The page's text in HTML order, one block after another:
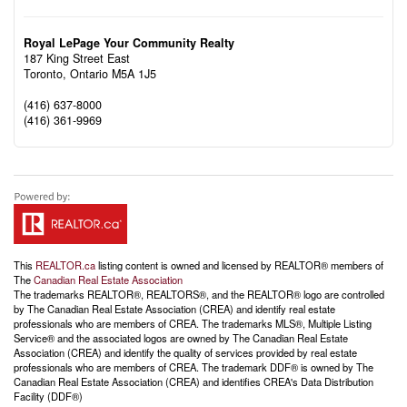
Royal LePage Your Community Realty
187 King Street East
Toronto, Ontario M5A 1J5
(416) 637-8000
(416) 361-9969
This REALTOR.calisting content is owned and licensed by REALTOR® members of
TheCanadian Real Estate Association
The trademarks REALTOR®, REALTORS®, and the REALTOR® logo are controlled
by The Canadian Real Estate Association (CREA) and identify real estate
professionals who are members of CREA. The trademarks MLS®, Multiple Listing
Service® and the associated logos are owned by The Canadian Real Estate
Association (CREA) and identify the quality of services provided by real estate
professionals who are members of CREA. The trademark DDF® is owned by The
Canadian Real Estate Association (CREA) and identifies CREA's Data Distribution
Facility (DDF®)